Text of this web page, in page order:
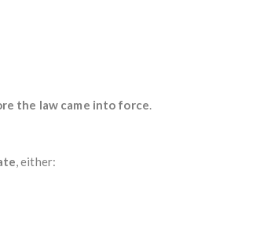
the law came into force.
, either: